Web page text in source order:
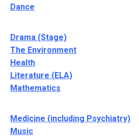
Dance
Drama (Stage)
The Environment
Health
Literature (ELA)
Mathematics
Medicine (including Psychiatry)
Music